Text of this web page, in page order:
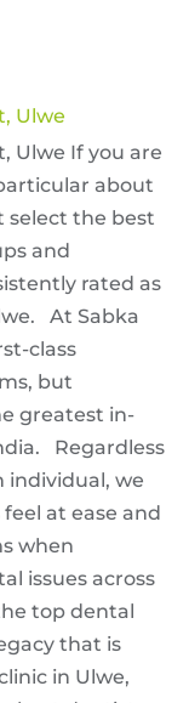
Ulwe
Ulwe If you are
about
select the best
and
rated as
At Sabka
class
but
greatest in-
Regardless
individual, we
at ease and
when
issues across
top dental
that is
in Ulwe,